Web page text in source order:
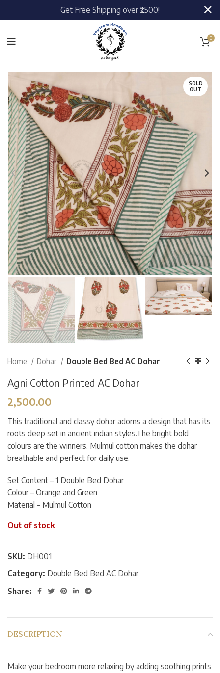
0
SOLD
OUT
Home Dohar Double Bed Bed AC Dohar
Agni Cotton Printed AC Dohar
2,500.00
This traditional and classy dohar adorns a design that has its
roots deep set in ancient indian styles.The bright bold
colours are the winners. Mulmul cotton makes the dohar
breathable and perfect for daily use.
Set Content – 1 Double Bed Dohar
Colour – Orange and Green
Material – Mulmul Cotton
Out of stock
SKU: DH001
Category: Double Bed Bed AC Dohar
Share:
DESCRIPTION
Make your bedroom more relaxing by adding soothing prints
Get Free Shipping over ₹2500!